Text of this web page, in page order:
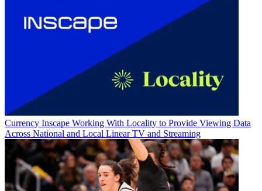
Currency Inscape Working With Locality to Provide Viewing Data
Across National and Local Linear TV and Streaming